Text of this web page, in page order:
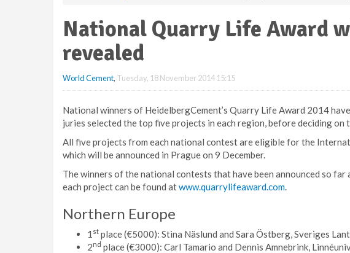
National Quarry Life Award
revealed
World Cement, Tuesday, 18 November 2014 15:15
National winners of HeidelbergCement’s Quarry Life Award 2014
juries selected the top five projects in each region, before deciding on
All five projects from each national contest are eligible for the
which will be announced in Prague on 9 December.
The winners of the national contests that have been announced so
each project can be found atwww.quarrylifeaward.com.
Northern Europe
1 st place (€5000): Stina Näslund and Sara Östberg, Sveriges
2nd place (€3000): Carl Tamario and Dennis Amnebrink,